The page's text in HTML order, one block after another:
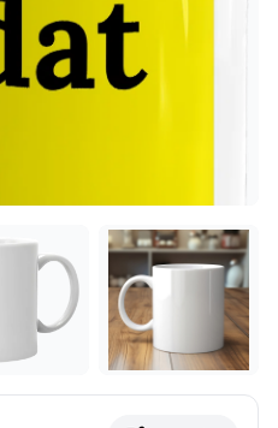
Concerns
Privacy Policy Accessibility
UsSecurityDMCA